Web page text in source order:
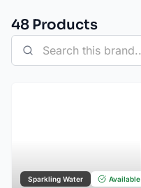
48 Products
Sparkling Water Available